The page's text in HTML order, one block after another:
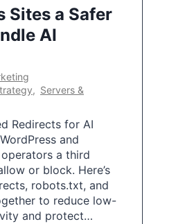
Sites a Safer
AI
, Servers &
Redirects for AI
and
a third
or block. Here’s
robots.txt, and
to reduce low-
and protect…